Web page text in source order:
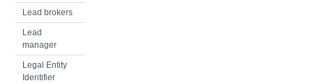
Lead brokers
Lead
manager
Legal Entity
Identifier